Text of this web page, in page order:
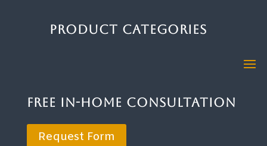
Product Categories
Free In-Home Consultation
Request Form